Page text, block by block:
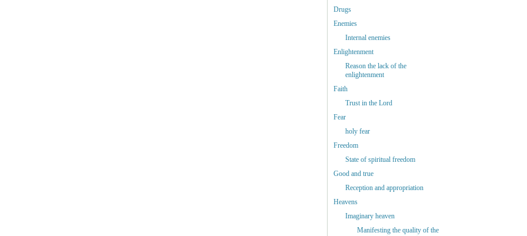
Drugs
Enemies
Internal enemies
Enlightenment
Reason the lack of the
enlightenment
Faith
Trust in the Lord
Fear
holy fear
Freedom
State of spiritual freedom
Good and true
Reception and appropriation
Heavens
Imaginary heaven
Manifesting the quality of the